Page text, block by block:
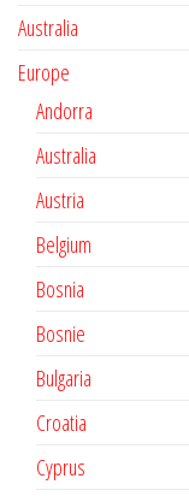
Australia
Europe
Andorra
Australia
Austria
Belgium
Bosnia
Bosnie
Bulgaria
Croatia
Cyprus